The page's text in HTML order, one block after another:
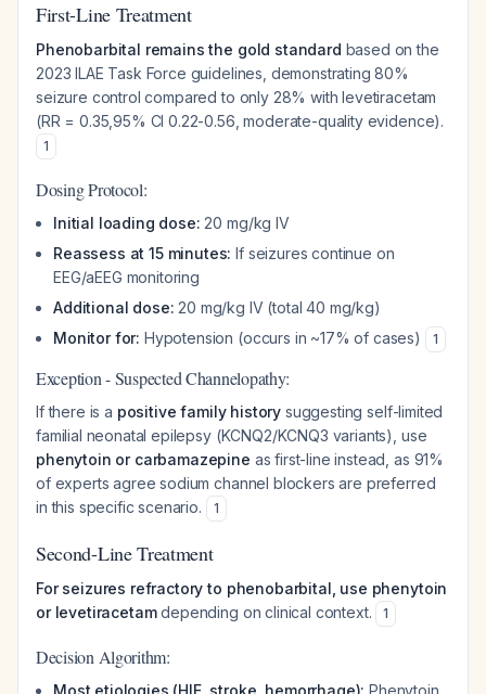
First-Line Treatment
Phenobarbital remains the gold standard based on the
2023 ILAE Task Force guidelines, demonstrating 80%
seizure control compared to only 28% with levetiracetam
(RR = 0.35,95% CI 0.22-0.56, moderate-quality evidence).
1
Dosing Protocol:
Initial loading dose: 20 mg/kg IV
Reassess at 15 minutes: If seizures continue on
EEG/aEEG monitoring
Additional dose: 20 mg/kg IV (total 40 mg/kg)
Monitor for: Hypotension (occurs in ~17% of cases) 1
Exception - Suspected Channelopathy:
If there is a positive family history suggesting self-limited
familial neonatal epilepsy (KCNQ2/KCNQ3 variants), use
phenytoin or carbamazepine as first-line instead, as 91%
of experts agree sodium channel blockers are preferred
in this specific scenario.
1
Second-Line Treatment
For seizures refractory to phenobarbital, use phenytoin
or levetiracetamdepending on clinical context. 1
Decision Algorithm:
Most etiologies (HIE, stroke, hemorrhage): Phenytoin